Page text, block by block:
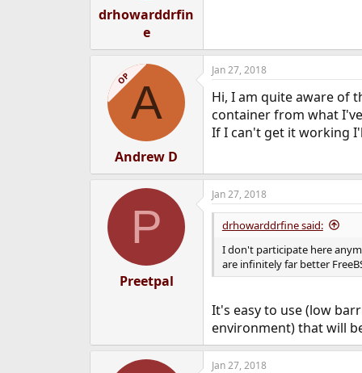
drhowarddrfin
e
OPA
Andrew D
Jan 27, 2018
Hi, I am quite aware of
container from what
If I can't get it working
P
Preetpal
Jan 27, 2018
drhowarddrfine said:
I don't participate here
are infinitely far better
It's easy to use (low
environment) that will
Jan 27, 2018